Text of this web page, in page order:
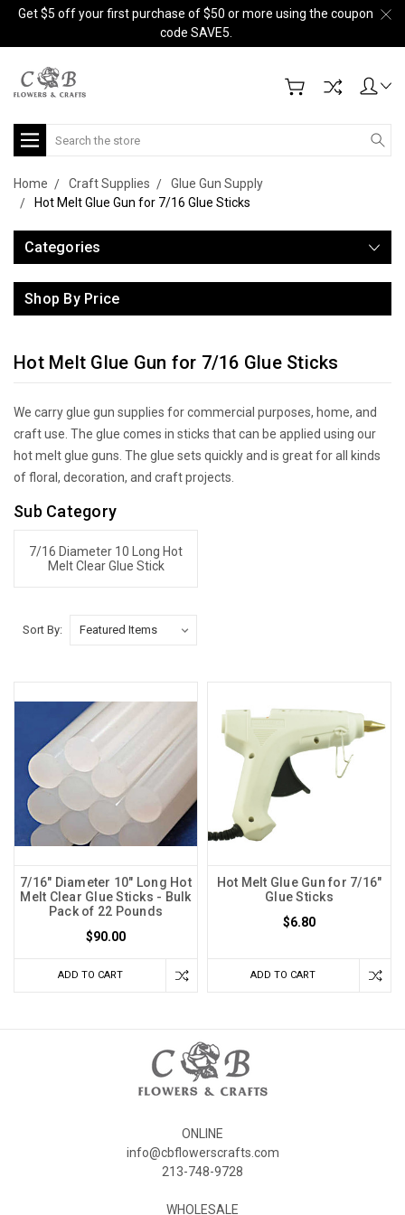
Get $5 off your first purchase of $50 or more using the coupon
code SAVE5.
Search
Home Craft Supplies
Glue Gun Supply
Hot Melt Glue Gun for 7/16 Glue Sticks
Categories
Shop By Price
Hot Melt Glue Gun for 7/16 Glue Sticks
We carry glue gun supplies for commercial purposes, home, and
craft use. The glue comes in sticks that can be applied using our
hot melt glue guns. The glue sets quickly and is great for all kinds
of floral, decoration, and craft projects.
Sub Category
7/16 Diameter 10 Long Hot
Melt Clear Glue Stick
Sort By:
7/16" Diameter 10" Long Hot
Melt Clear Glue Sticks - Bulk
Pack of 22 Pounds
$90.00
ADD TO CART
Hot Melt Glue Gun for 7/16"
Glue Sticks
$6.80
ADD TO CART
ONLINE
info@cbflowerscrafts.com
213-748-9728
WHOLESALE